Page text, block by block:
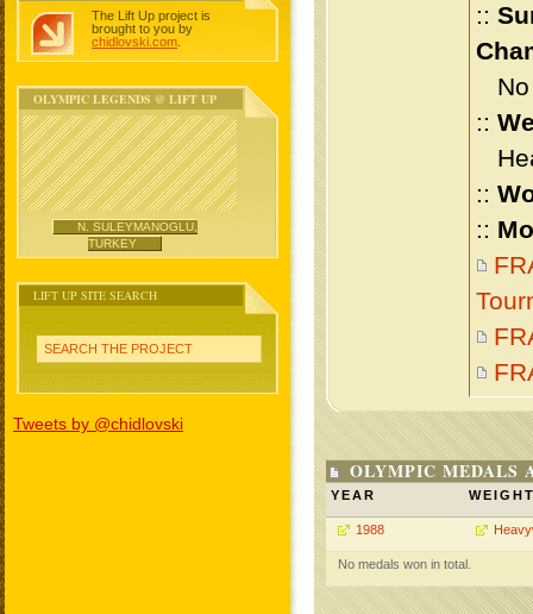
The Lift Up project is
brought to you by
chidlovski.com
OLYMPIC LEGENDS @ LIFT UP
N. SULEYMANOGLU,
TURKEY
LIFT UP SITE SEARCH
SEARCH THE PROJECT
Tweets by @chidlovski
::
No
::
::
::
OLYMPIC MEDALS
YEAR
1988
No medals won in total.